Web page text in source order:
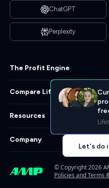
ChatGPT
Perplexity
The Profit Engine
Compare Lifetimely
Resources
Company
© Copyright 2026
Policies and Terms
Let's do